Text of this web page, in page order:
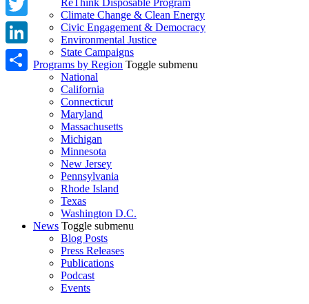
Climate Change & Clean Energy
Civic Engagement & Democracy
Environmental Justice
State Campaigns
Programs by Region Toggle submenu
National
California
Connecticut
Maryland
Massachusetts
Michigan
Minnesota
New Jersey
Pennsylvania
Rhode Island
Texas
Washington D.C.
News Toggle submenu
Blog Posts
Press Releases
Publications
Podcast
Events
Twitter
LinkedIn